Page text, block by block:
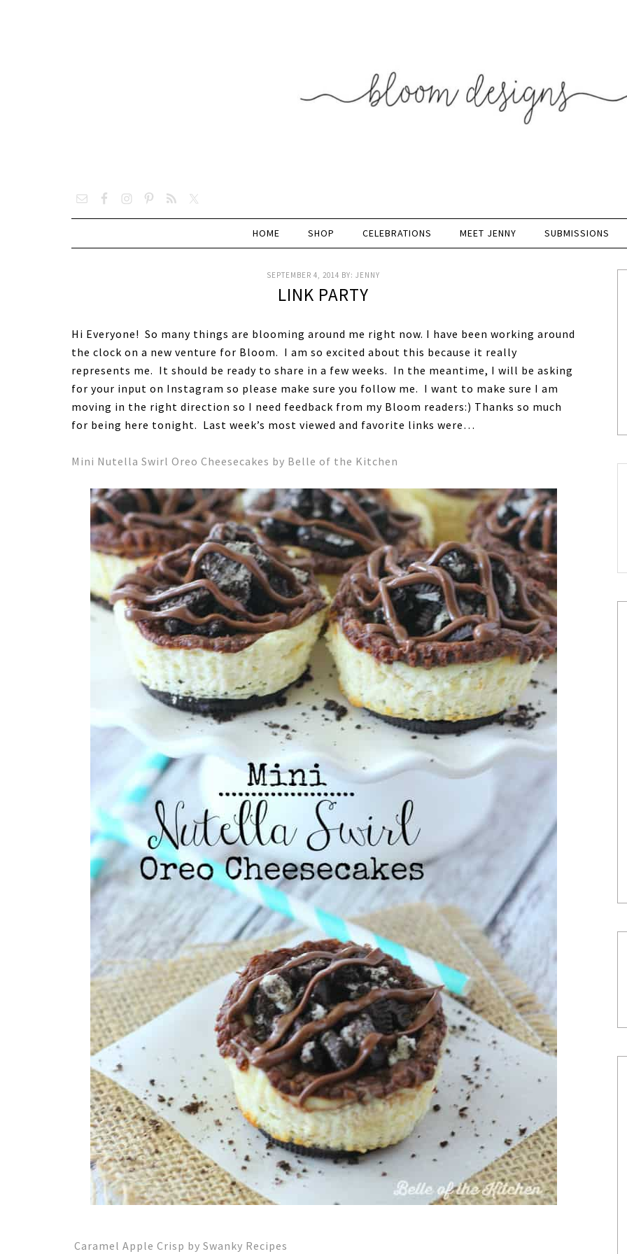
HOME SHOP CELEBRATIONS MEET JENNY SUBMISSIONS
SEPTEMBER 4, 2014 BY: JENNY
LINK PARTY
Hi Everyone! So many things are blooming around me right now. I have been working around
the clock on a new venture for Bloom. I am so excited about this because it really
represents me. It should be ready to share in a few weeks. In the meantime, I will be asking
for your input on Instagram so please make sure you follow me. I want to make sure I am
moving in the right direction so I need feedback from my Bloom readers:) Thanks so much
for being here tonight. Last week’s most viewed and favorite links were…
Mini Nutella Swirl Oreo Cheesecakes by Belle of the Kitchen
Caramel Apple Crisp by Swanky Recipes